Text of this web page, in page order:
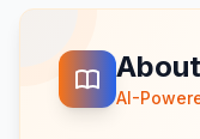
AI-